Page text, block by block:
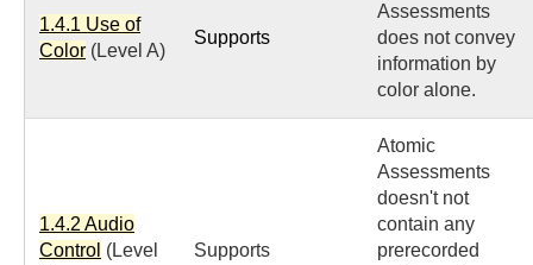
1.4.1 Use of
Color (Level A)
Supports
Assessments
does not convey
information by
color alone.
1.4.2 Audio
Control (Level
Supports
Atomic
Assessments
doesn't not
contain any
prerecorded